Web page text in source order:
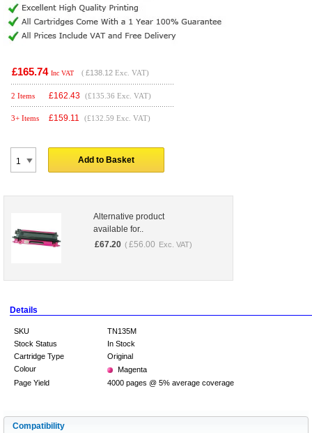
£165.74 Inc VAT ( £138.12 Exc. VAT)
2 Items £162.43 (£135.36 Exc. VAT)
3+ Items £159.11 (£132.59 Exc. VAT)
Add to Basket
Alternative product
available for..
£67.20 ( £56.00 Exc. VAT)
Details
SKU
TN135M
Stock Status
In Stock
Cartridge Type
Original
Colour
Magenta
Page Yield
4000 pages @ 5% average coverage
Compatibility